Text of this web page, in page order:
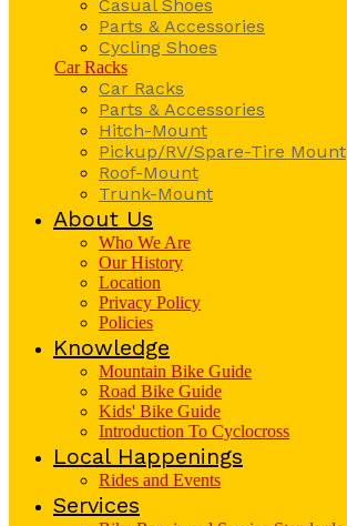
Casual Shoes
Parts & Accessories
Cycling Shoes
Car Racks
Car Racks
Parts & Accessories
Hitch-Mount
Pickup/RV/Spare-Tire Mount
Roof-Mount
Trunk-Mount
About Us
Who We Are
Our History
Location
Privacy Policy
Policies
Knowledge
Mountain Bike Guide
Road Bike Guide
Kids' Bike Guide
Introduction To Cyclocross
Local Happenings
Rides and Events
Services